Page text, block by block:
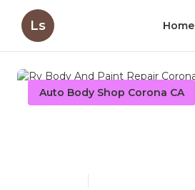
Ls Home
Auto Body Shop Corona CA